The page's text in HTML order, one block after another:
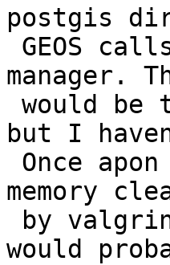
postgis
manager.
but I
memory
would